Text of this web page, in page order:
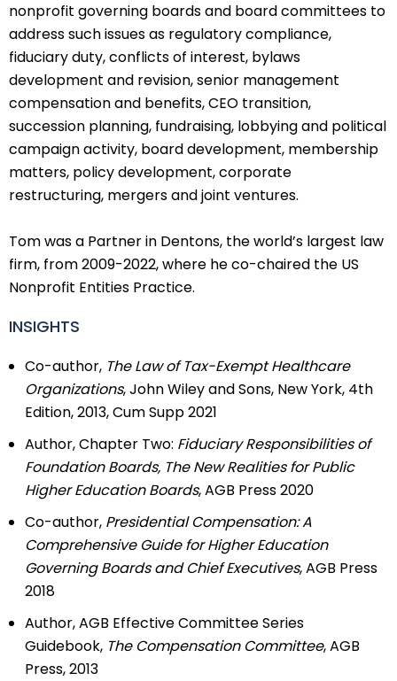
nonprofit governing boards and board committees to
address such issues as regulatory compliance,
fiduciary duty, conflicts of interest, bylaws
development and revision, senior management
compensation and benefits, CEO transition,
succession planning, fundraising, lobbying and political
campaign activity, board development, membership
matters, policy development, corporate
restructuring, mergers and joint ventures.
Tom was a Partner in Dentons, the world’s largest law
firm, from 2009-2022, where he co-chaired the US
Nonprofit Entities Practice.
INSIGHTS
Co-author, The Law of Tax-Exempt Healthcare
Organizations, John Wiley and Sons, New York, 4th
Edition, 2013, Cum Supp 2021
Author, Chapter Two: Fiduciary Responsibilities of
Foundation Boards, The New Realities for Public
Higher Education Boards, AGB Press 2020
Co-author, Presidential Compensation: A
Comprehensive Guide for Higher Education
Governing Boards and Chief Executives, AGB Press
2018
Author, AGB Effective Committee Series
Guidebook, The Compensation Committee, AGB
Press, 2013